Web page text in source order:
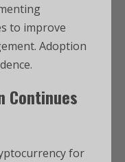
to improve
Adoption
Continues
for